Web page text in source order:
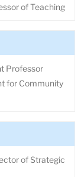
of Teaching
Professor
for Community
of Strategic